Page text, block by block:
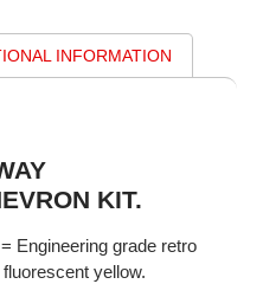
INFORMATION
KIT.
= Engineering grade retro
yellow.